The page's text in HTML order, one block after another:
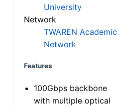
University
Network
TWAREN Academic
Network
Features
100Gbps backbone
with multiple optical